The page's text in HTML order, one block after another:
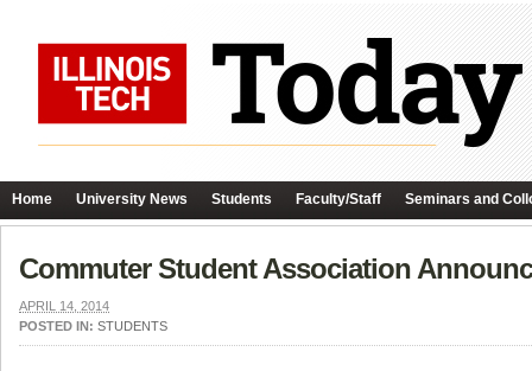
Home University News Students Faculty/Staff Seminars and
Commuter Student Association
APRIL 14, 2014
POSTED IN: STUDENTS